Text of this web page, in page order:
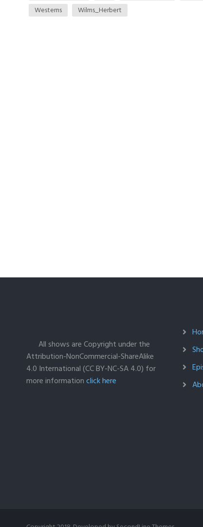
Westerns
Wilms_Herbert
All shows are Copyright under the
Attribution-NonCommercial-ShareAlike
4.0 International (CC BY-NC-SA 4.0) for
more informationclick here